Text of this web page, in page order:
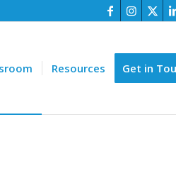
Resources Get in